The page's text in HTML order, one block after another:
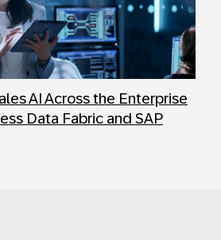
AI Across the Enterprise
Data Fabric and SAP